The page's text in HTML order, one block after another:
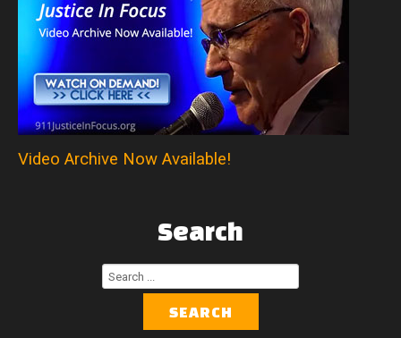
Video Archive Now Available!
Search
SEARCH